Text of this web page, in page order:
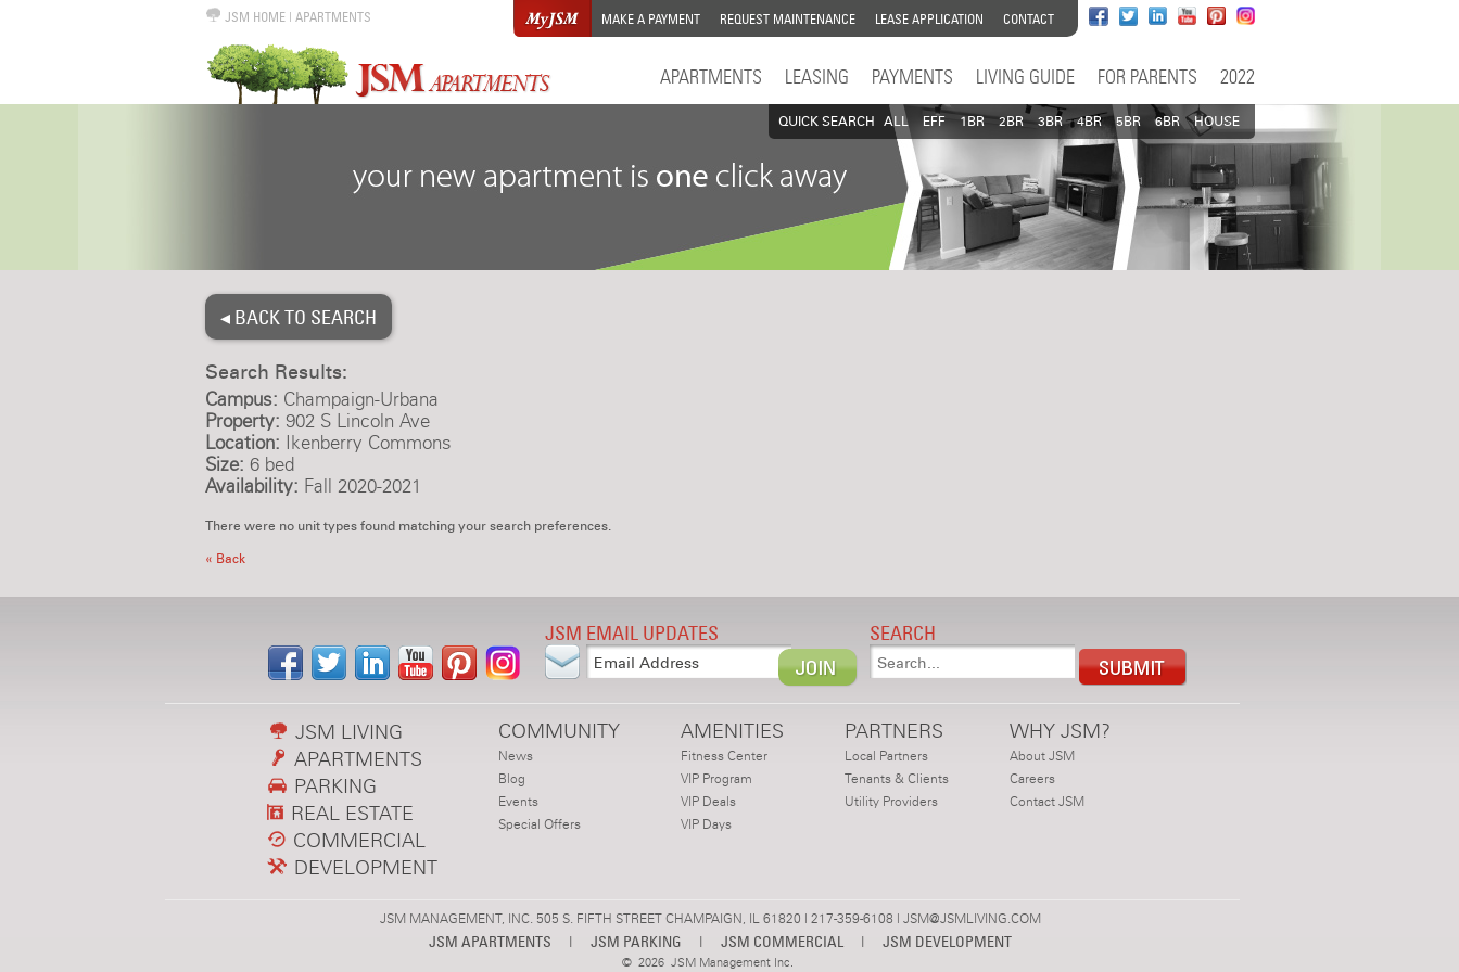
JSM HOME| APARTMENTS MAKE A PAYMENT REQUEST MAINTENANCE LEASE APPLICATION CONTACT
APARTMENTS LEASING PAYMENTS LIVING GUIDE FOR PARENTS 2022
QUICK SEARCH ALL EFF 1BR 2BR 3BR 4BR 5BR 6BR HOUSE
◂ BACK TO SEARCH
Search Results:
Campus: Champaign-Urbana
Property: 902 S Lincoln Ave
Location: Ikenberry Commons
Size: 6 bed
Availability: Fall 2020-2021
There were no unit types found matching your search preferences.
« Back
JSM EMAIL UPDATES SEARCH
JSM LIVING
APARTMENTS
PARKING
REAL ESTATE
COMMERCIAL
DEVELOPMENT
COMMUNITY
News
Blog
Events
Special Offers
AMENITIES
Fitness Center
VIP Program
VIP Deals
VIP Days
PARTNERS
Local Partners
Tenants & Clients
Utility Providers
WHY JSM?
About JSM
Careers
Contact JSM
JSM MANAGEMENT, INC. 505 S. FIFTH STREET CHAMPAIGN, IL 61820 | 217-359-6108 | JSM@JSMLIVING.COM
JSM APARTMENTS | JSM PARKING | JSM COMMERCIAL | JSM DEVELOPMENT
© 2026 JSM Management Inc.